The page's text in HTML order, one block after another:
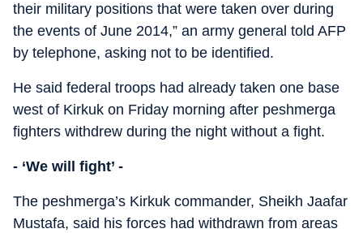
their military positions that were taken over during
the events of June 2014,” an army general told AFP
by telephone, asking not to be identified.
He said federal troops had already taken one base
west of Kirkuk on Friday morning after peshmerga
fighters withdrew during the night without a fight.
- ‘We will fight’ -
The peshmerga’s Kirkuk commander, Sheikh Jaafar
Mustafa, said his forces had withdrawn from areas